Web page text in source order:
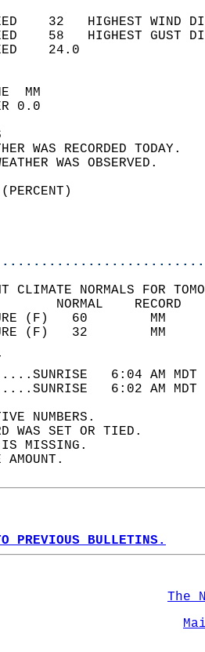
32   HIGHEST
58   HIGHEST
WIND
SKY
WEATHER
(PERCENT)
CLIMATE NORMALS FOR
6:04 AM
6:02 AM
NUMBERS.
WAS SET OR TIED.
IS MISSING.
AMOUNT.
PREVIOUS BULLETINS.
The